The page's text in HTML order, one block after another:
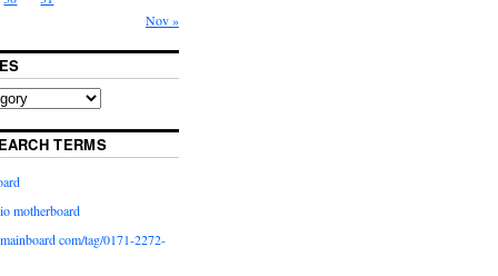
Nov »
TERMS
motherboard
com/tag/0171-2272-